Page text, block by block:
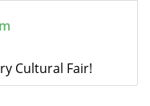
Cultural Fair!